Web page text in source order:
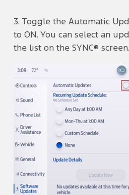
3. Toggle the Automatic
to ON. You can select an
the list on the SYNC® screen.